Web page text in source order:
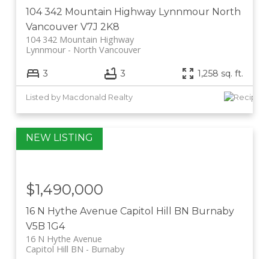
104 342 Mountain Highway Lynnmour North
Vancouver V7J 2K8
104 342 Mountain Highway
North Vancouver
Lynnmour
3 3 1,258 sq. ft.
Listed by Macdonald Realty
16 N Hythe Avenue Capitol Hill BN Burnaby
V5B 1G4
16 N Hythe Avenue
Burnaby
Capitol Hill BN
$1,490,000